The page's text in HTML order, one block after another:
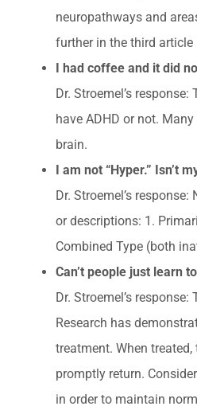
neuropathways and
further in the third article
I had coffee and it did
Dr. Stroemel’s
have ADHD or not.
brain.
I am not “Hyper.” Isn’t
Dr. Stroemel’s
or descriptions: 1.
Combined Type (both
Can’t people just learn
Dr. Stroemel’s
Research has
treatment. When
promptly return.
in order to maintain